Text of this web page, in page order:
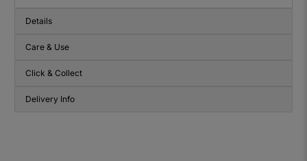
Details
Care & Use
Click & Collect
Delivery Info